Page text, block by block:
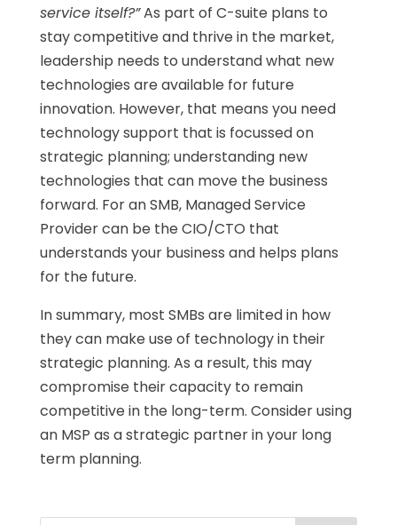
service itself?”As part of C-suite plans to
stay competitive and thrive in the market,
leadership needs to understand what new
technologies are available for future
innovation. However, that means you need
technology support that is focussed on
strategic planning; understanding new
technologies that can move the business
forward. For an SMB, Managed Service
Provider can be the CIO/CTO that
understands your business and helps plans
for the future.
In summary, most SMBs are limited in how
they can make use of technology in their
strategic planning. As a result, this may
compromise their capacity to remain
competitive in the long-term. Consider using
an MSP as a strategic partner in your long
term planning.